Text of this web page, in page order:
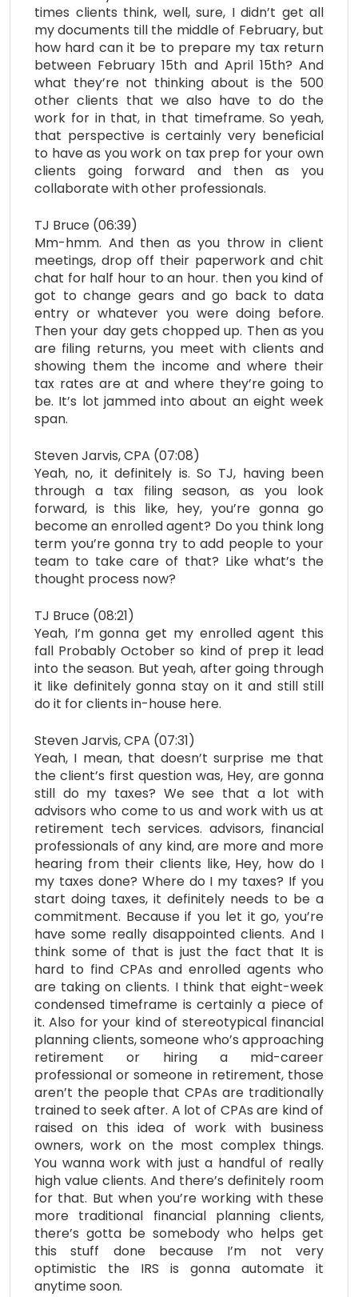
times clients think, well, sure, I didn’t get all
my documents till the middle of February, but
how hard can it be to prepare my tax return
between February 15th and April 15th? And
what they’re not thinking about is the 500
other clients that we also have to do the
work for in that, in that timeframe. So yeah,
that perspective is certainly very beneficial
to have as you work on tax prep for your own
clients going forward and then as you
collaborate with other professionals.
TJ Bruce (06:39)
Mm-hmm. And then as you throw in client
meetings, drop off their paperwork and chit
chat for half hour to an hour. then you kind of
got to change gears and go back to data
entry or whatever you were doing before.
Then your day gets chopped up. Then as you
are filing returns, you meet with clients and
showing them the income and where their
tax rates are at and where they’re going to
be. It’s lot jammed into about an eight week
span.
Steven Jarvis, CPA (07:08)
Yeah, no, it definitely is. So TJ, having been
through a tax filing season, as you look
forward, is this like, hey, you’re gonna go
become an enrolled agent? Do you think long
term you’re gonna try to add people to your
team to take care of that? Like what’s the
thought process now?
TJ Bruce (08:21)
Yeah, I’m gonna get my enrolled agent this
fall Probably October so kind of prep it lead
into the season. But yeah, after going through
it like definitely gonna stay on it and still still
do it for clients in-house here.
Steven Jarvis, CPA (07:31)
Yeah, I mean, that doesn’t surprise me that
the client’s first question was, Hey, are gonna
still do my taxes? We see that a lot with
advisors who come to us and work with us at
retirement tech services. advisors, financial
professionals of any kind, are more and more
hearing from their clients like, Hey, how do I
my taxes done? Where do I my taxes? If you
start doing taxes, it definitely needs to be a
commitment. Because if you let it go, you’re
have some really disappointed clients. And I
think some of that is just the fact that It is
hard to find CPAs and enrolled agents who
are taking on clients. I think that eight-week
condensed timeframe is certainly a piece of
it. Also for your kind of stereotypical financial
planning clients, someone who’s approaching
retirement or hiring a mid-career
professional or someone in retirement, those
aren’t the people that CPAs are traditionally
trained to seek after. A lot of CPAs are kind of
raised on this idea of work with business
owners, work on the most complex things.
You wanna work with just a handful of really
high value clients. And there’s definitely room
for that. But when you’re working with these
more traditional financial planning clients,
there’s gotta be somebody who helps get
this stuff done because I’m not very
optimistic the IRS is gonna automate it
anytime soon.